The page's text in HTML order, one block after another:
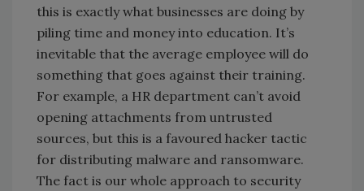
this is exactly what businesses are doing by
piling time and money into education. It’s
inevitable that the average employee will do
something that goes against their training.
For example, a HR department can’t avoid
opening attachments from untrusted
sources, but this is a favoured hacker tactic
for distributing malware and ransomware.
The fact is our whole approach to security